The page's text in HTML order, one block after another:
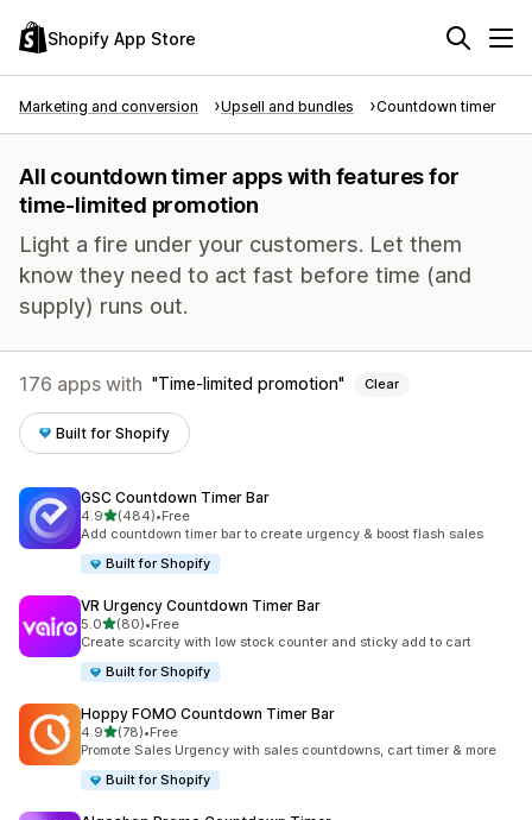
Shopify App Store
Marketing and conversion Upsell and bundles Countdown timer
All countdown timer apps with features for
time-limited promotion
Light a fire under your customers. Let them
know they need to act fast before time (and
supply) runs out.
176 apps with Time-limited promotion Clear
Built for Shopify
GSC Countdown Timer Bar
4.9out of 5 stars
(484)
484 total reviews
•Free
Add countdown timer bar to create urgency & boost flash sales
Built for Shopify
VR Urgency Countdown Timer Bar
5.0out of 5 stars
(80)
80 total reviews
•Free
Create scarcity with low stock counter and sticky add to cart
Built for Shopify
Hoppy FOMO Countdown Timer Bar
4.9out of 5 stars
(78)
78 total reviews
•Free
Promote Sales Urgency with sales countdowns, cart timer & more
Built for Shopify